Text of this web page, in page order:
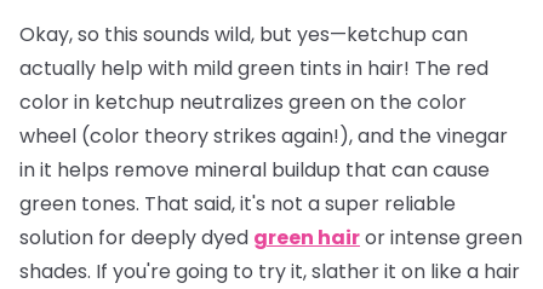
Okay, so this sounds wild, but yes—ketchup can
actually help with mild green tints in hair! The red
color in ketchup neutralizes green on the color
wheel (color theory strikes again!), and the vinegar
in it helps remove mineral buildup that can cause
green tones. That said, it's not a super reliable
solution for deeply dyed green hairor intense green
shades. If you're going to try it, slather it on like a hair